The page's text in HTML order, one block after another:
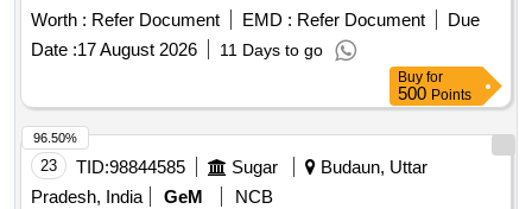
Worth : Refer Document EMD : Refer Document
Due
Date :17 August 2026 11 Days to go
Buy for
500 Points
23 TID:98844585 Sugar
Budaun, Uttar
Pradesh, India
GeM
NCB
96.50%